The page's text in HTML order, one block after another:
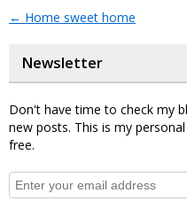
← Home sweet home
Newsletter
Don't have time to check my
new posts. This is my
free.